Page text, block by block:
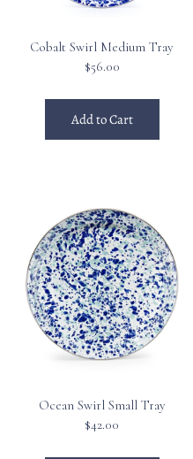
Cobalt Swirl Medium Tray
$56.00
Add to Cart
Ocean Swirl Small Tray
$42.00